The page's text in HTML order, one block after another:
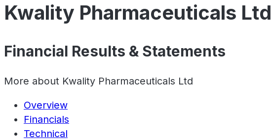
Kwality Pharmaceuticals Ltd
Financial Results & Statements
More about Kwality Pharmaceuticals Ltd
Overview
Financials
Technical